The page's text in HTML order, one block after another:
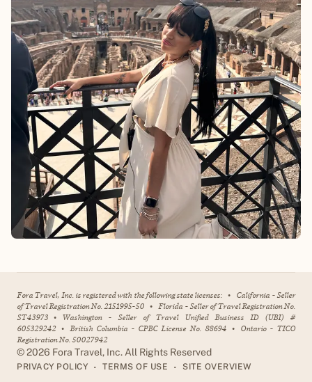
Fora Travel, Inc. is registered with the following state licenses: • California - Seller
of Travel Registration No. 2151995-50 • Florida - Seller of Travel Registration No.
ST43973 • Washington - Seller of Travel Unified Business ID (UBI) #
605329242 • British Columbia - CPBC License No. 88694 • Ontario - TICO
Registration No. 50027942
©2026 Fora Travel, Inc. All Rights Reserved
PRIVACY POLICY • TERMS OF USE • SITE OVERVIEW